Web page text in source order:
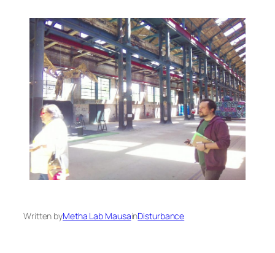
Written byMetha Lab MausainDisturbance